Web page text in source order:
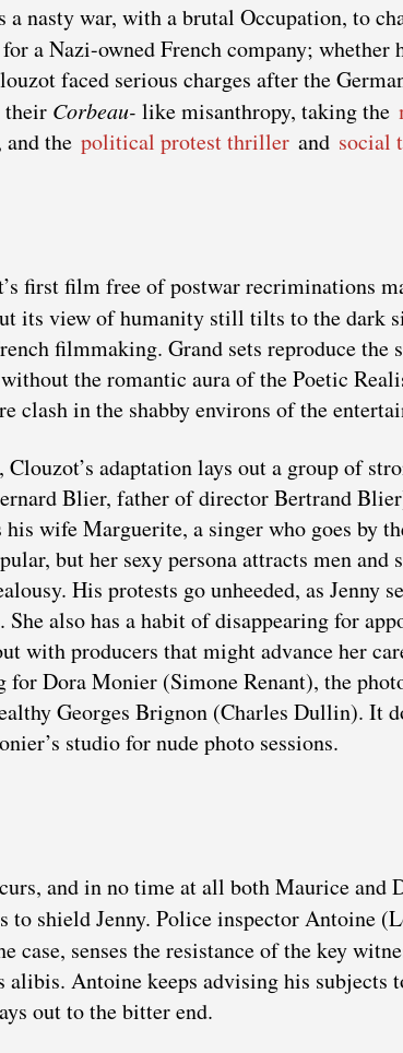
nasty war, with a brutal Occupation, to
for a Nazi-owned French company;
faced serious charges after the
their Corbeau- like misanthropy, taking the
and the political protest thriller and social
first film free of postwar recriminations
its view of humanity still tilts to the dark
filmmaking. Grand sets reproduce
the romantic aura of the Poetic
clash in the shabby environs of the
adaptation lays out a group of
Blier, father of director Bertrand
his wife Marguerite, a singer who goes by
but her sexy persona attracts men
His protests go unheeded, as Jenny
She also has a habit of disappearing for
with producers that might advance her
for Dora Monier (Simone Renant), the
Georges Brignon (Charles Dullin). It
studio for nude photo sessions.
and in no time at all both Maurice and
to shield Jenny. Police inspector Antoine
case, senses the resistance of the key
alibis. Antoine keeps advising his subjects
out to the bitter end.